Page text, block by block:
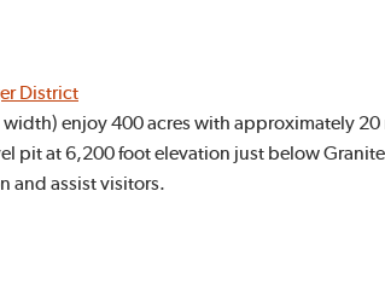
District
enjoy 400 acres with approximately
pit at 6,200 foot elevation just below
and assist visitors.